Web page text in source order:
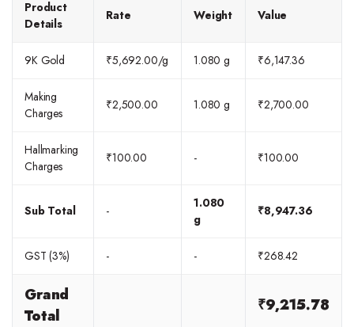
Product
Details
Rate Weight Value
9K Gold ₹5,692.00/g 1.080 g ₹6,147.36
Making
Charges
₹2,500.00 1.080 g ₹2,700.00
Hallmarking
Charges
₹100.00 - ₹100.00
Sub Total -
1.080
g
₹8,947.36
GST (3%) - - ₹268.42
Grand
Total
₹9,215.78